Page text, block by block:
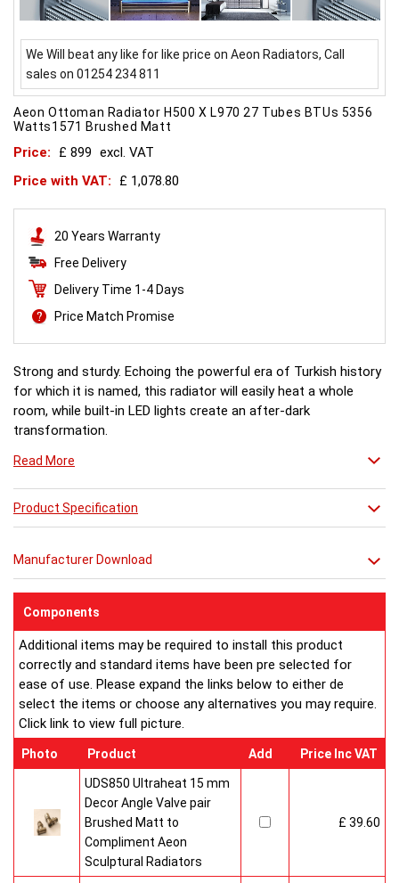
We Will beat any like for like price on Aeon Radiators, Call
sales on 01254 234 811
Aeon Ottoman Radiator H500 X L970 27 Tubes BTUs 5356
Watts1571 Brushed Matt
Price: £ 899 excl. VAT
Price with VAT:
£ 1,078.80
20 Years Warranty
Free Delivery
Delivery Time 1-4 Days
Price Match Promise
Strong and sturdy. Echoing the powerful era of Turkish history
for which it is named, this radiator will easily heat a whole
room, while built-in LED lights create an after-dark
transformation.
Read More
Product Specification
Manufacturer Download
Components
Additional items may be required to install this product
correctly and standard items have been pre selected for
ease of use. Please expand the links below to either de
select the items or choose any alternatives you may require.
Click link to view full picture.
Photo Product Add Price Inc VAT
UDS850 Ultraheat 15 mm
Decor Angle Valve pair
Brushed Matt to
Compliment Aeon
Sculptural Radiators
£ 39.60